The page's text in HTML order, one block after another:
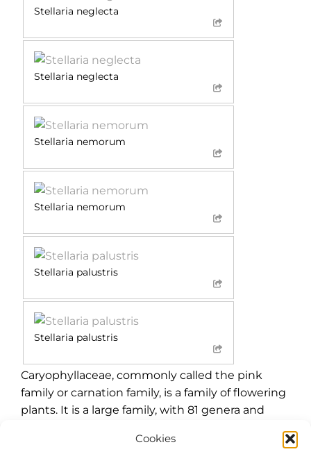
Cookies
Stellaria neglecta
Stellaria neglecta
Stellaria nemorum
Stellaria nemorum
Stellaria palustris
Stellaria palustris
Caryophyllaceae, commonly called the pink
family or carnation family, is a family of flowering
plants. It is a large family, with 81 genera and
family of mostly herbaceous plants is best